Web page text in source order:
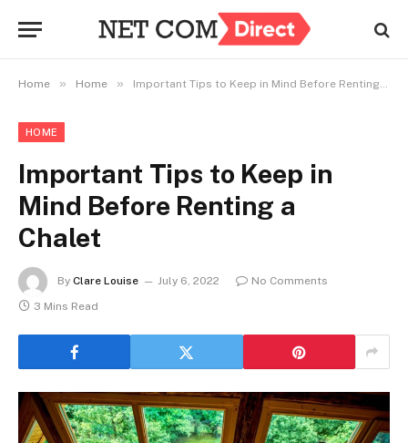
Home » Home » Important Tips to Keep in Mind Before Renting a Chalet
HOME
Important Tips to Keep in
Mind Before Renting a
Chalet
By Clare Louise July 6, 2022
No Comments
3 Mins Read